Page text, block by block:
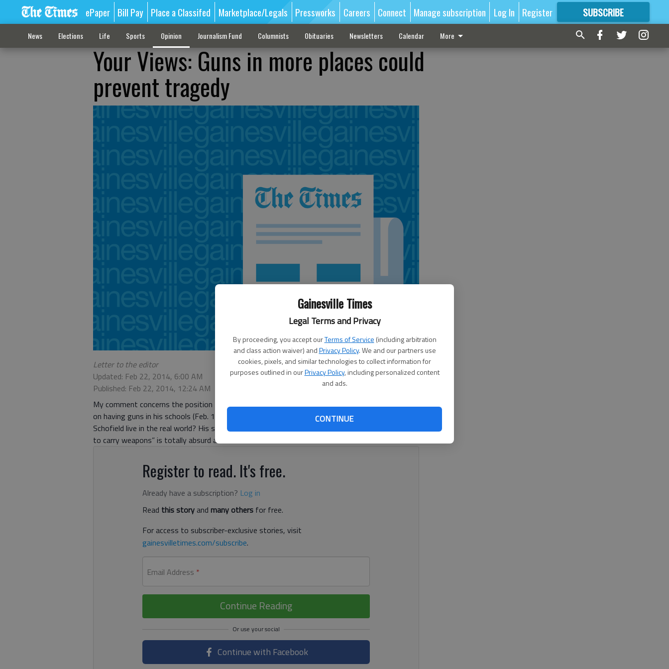
Gainesville Times
Legal Terms and Privacy
By proceeding, you accept ourTerms of Service (including arbitration
and class action waiver) andPrivacy Policy. We and our partners use
cookies, pixels, and similar technologies to collect information for
purposes outlined in ourPrivacy Policy, including personalized content
and ads.
CONTINUE
ePaper Bill Pay Place a Classifed Marketplace/Legals Pressworks Careers Connect Manage subscription Log In Register SUBSCRIBE
FORMORE GREAT CONTENT
News Elections Life Sports Opinion Journalism Fund Columnists Obituaries Newsletters Calendar More
Your Views: Guns in more places could
prevent tragedy
Letter to the editor
Updated: Feb 22, 2014, 6:00 AM
Published: Feb 22, 2014, 12:24 AM
My comment concerns the position taken by Hall County Schools Superintendent Will Schofield
on having guns in his schools (Feb. 19, Guns in more places: Is it a good idea?). Does Mr.
Schofield live in the real world? His statement that we “rely on trained law enforcement officers
to carry weapons” is totally absurd and irrational.
Register to read. It's free.
Already have a subscription? Log in
Read this storyand many others for free.
For access to subscriber-exclusive stories, visit
gainesvilletimes.com/subscribe.
Email Address *
Continue Reading
Continue with Facebook